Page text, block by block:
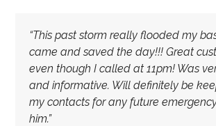
“This past storm really flooded my
came and saved the day!!! Great
even though I called at 11pm! Was
and informative. Will definitely be
my contacts for any future
him.”